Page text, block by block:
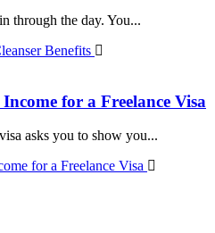
through the day. You...
for a Freelance Visa
asks you to show you...